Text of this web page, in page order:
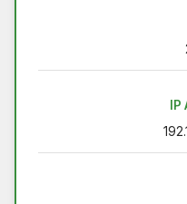
IP